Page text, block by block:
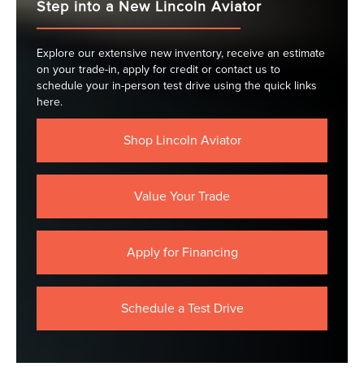
Step into a New Lincoln Aviator
Explore our extensive new inventory, receive an estimate
on your trade-in, apply for credit or contact us to
schedule your in-person test drive using the quick links
here.
Shop Lincoln Aviator
Value Your Trade
Apply for Financing
Schedule a Test Drive